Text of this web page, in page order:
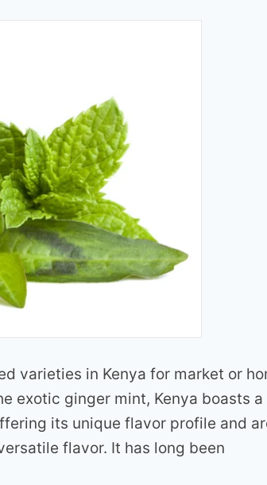
varieties in Kenya for market or
exotic ginger mint, Kenya boasts a
its unique flavor profile and
flavor. It has long been